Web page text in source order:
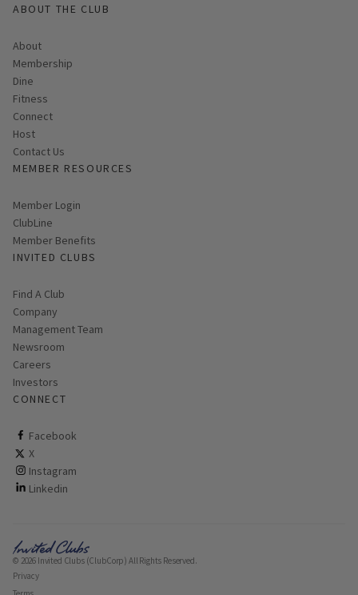
ABOUT THE CLUB
About
Membership
Dine
Fitness
Connect
Host
Contact Us
MEMBER RESOURCES
Link opens in new page
Member Login
ClubLine
Member Benefits
INVITED CLUBS
Find A Club
Company
Management Team
Newsroom
Careers
Investors
CONNECT
Facebook
ClubCorp on facebook
X
ClubCorp on twitter
Instagram
ClubCorp on instagram
Linkedin
ClubCorp on linkedin
© 2026 Invited Clubs (ClubCorp) All Rights Reserved.
Privacy